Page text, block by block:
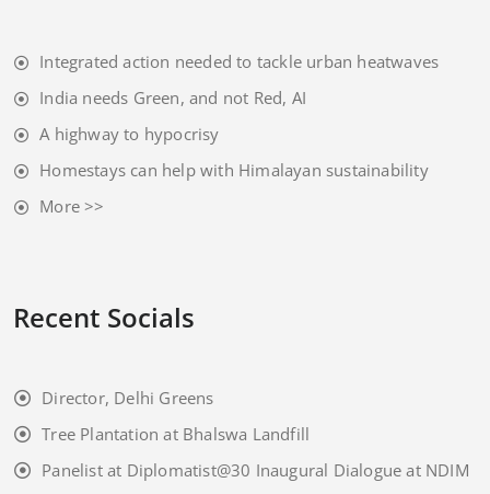
Integrated action needed to tackle urban heatwaves
India needs Green, and not Red, AI
A highway to hypocrisy
Homestays can help with Himalayan sustainability
More >>
Recent Socials
Director, Delhi Greens
Tree Plantation at Bhalswa Landfill
Panelist at Diplomatist@30 Inaugural Dialogue at NDIM